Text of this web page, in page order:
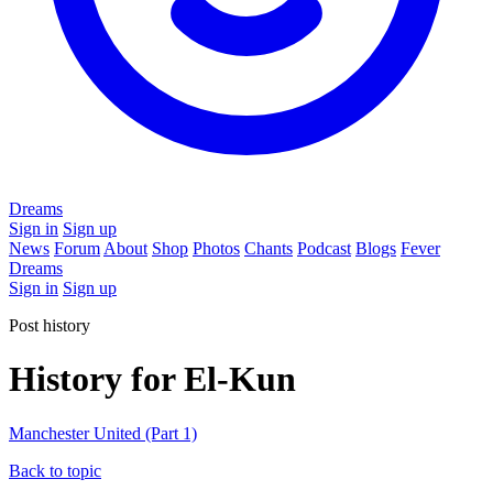
Dreams
Sign in Sign up
News Forum About Shop Photos Chants Podcast Blogs Fever
Dreams
Sign in Sign up
Post history
History for El-Kun
Manchester United (Part 1)
Back to topic